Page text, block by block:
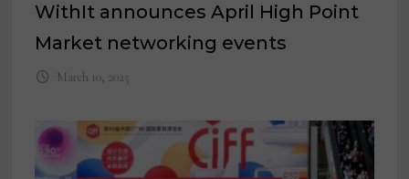
WithIt announces April High Point
Market networking events
March 10, 2025